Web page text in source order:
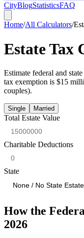
CityBlogStatisticsFAQ
Home/All Calculators/
Estate Tax
Estimate federal and
tax exemption is $15
couples).
Single Married
Total Estate Value
Charitable Deductions
State
How the
2026